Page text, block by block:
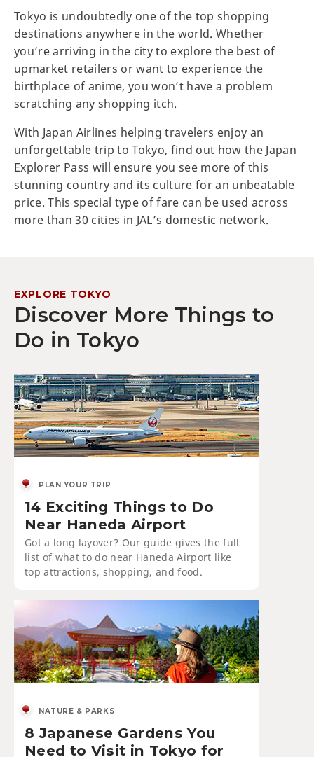
Tokyo is undoubtedly one of the top shopping
destinations anywhere in the world. Whether
you’re arriving in the city to explore the best of
upmarket retailers or want to experience the
birthplace of anime, you won’t have a problem
scratching any shopping itch.
With Japan Airlines helping travelers enjoy an
unforgettable trip to Tokyo, find out how the Japan
Explorer Pass will ensure you see more of this
stunning country and its culture for an unbeatable
price. This special type of fare can be used across
more than 30 cities in JAL’s domestic network.
EXPLORE TOKYO
Discover More Things to
Do in Tokyo
PLAN YOUR TRIP
14 Exciting Things to Do
Near Haneda Airport
Got a long layover? Our guide gives the full
list of what to do near Haneda Airport like
top attractions, shopping, and food.
NATURE & PARKS
8 Japanese Gardens You
Need to Visit in Tokyo for